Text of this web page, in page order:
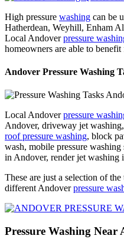
High pressure washing can be
Hatherdean, Weyhill, Enham
Local Andoverpressure
homeowners are able to
Andover Pressure Washing
Local Andoverpressure
Andover, driveway jet
roof pressure washing, block
wash, mobile pressure
in Andover, render jet washing
These are just a selection of
different Andoverpressure
Pressure Washing Near